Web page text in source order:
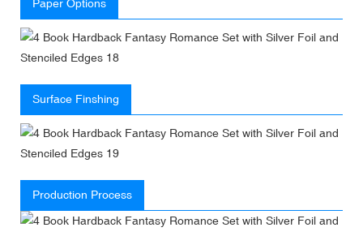
Paper Options
Surface Finshing
Production Process